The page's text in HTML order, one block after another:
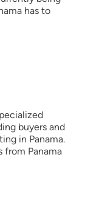
has to
buyers and
in Panama.
from Panama